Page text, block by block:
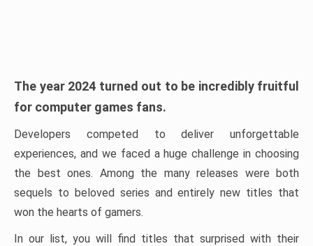
The year 2024 turned out to be incredibly fruitful
for computer games fans.
Developers competed to deliver unforgettable
experiences, and we faced a huge challenge in choosing
the best ones. Among the many releases were both
sequels to beloved series and entirely new titles that
won the hearts of gamers.
In our list, you will find titles that surprised with their